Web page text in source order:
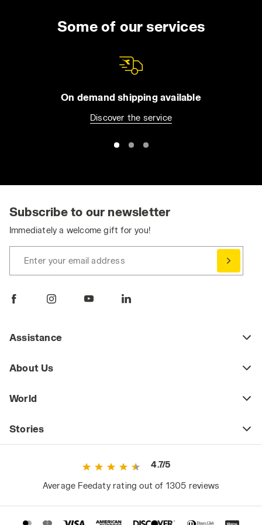
Some of our services
On demand shipping available
Discover the service
Subscribe to our newsletter
Immediately a welcome gift for you!
Enter your email address
Assistance
About Us
World
Stories
4.7/5
Average Feedaty rating out of 1305 reviews